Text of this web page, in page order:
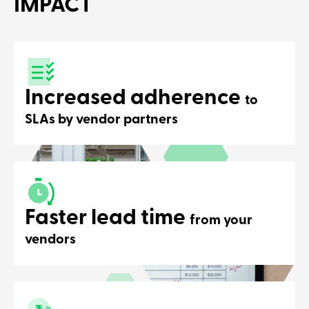
IMPACT
Increased adherence to
SLAs by vendor partners
Faster lead time from your
vendors